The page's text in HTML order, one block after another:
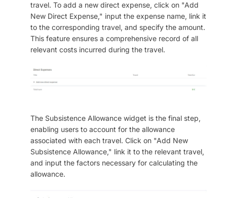
travel. To add a new direct expense, click on "Add
New Direct Expense," input the expense name, link it
to the corresponding travel, and specify the amount.
This feature ensures a comprehensive record of all
relevant costs incurred during the travel.
The Subsistence Allowance widget is the final step,
enabling users to account for the allowance
associated with each travel. Click on "Add New
Subsistence Allowance," link it to the relevant travel,
and input the factors necessary for calculating the
allowance.